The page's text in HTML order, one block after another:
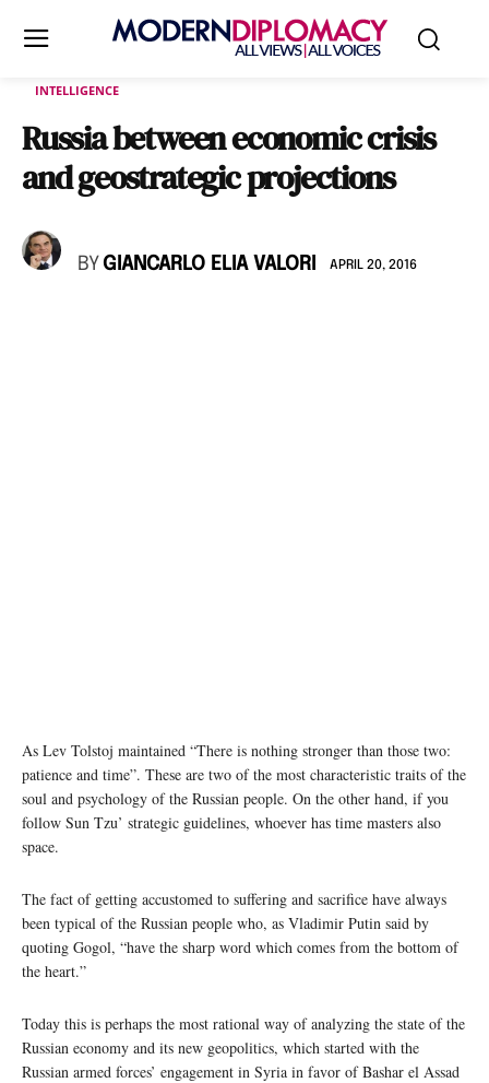
INTELLIGENCE
Russia between economic crisis
and geostrategic projections
BY GIANCARLO ELIA VALORI APRIL 20, 2016
As Lev Tolstoj maintained “There is nothing stronger than those two:
patience and time”. These are two of the most characteristic traits of the
soul and psychology of the Russian people. On the other hand, if you
follow Sun Tzu’ strategic guidelines, whoever has time masters also
space.
The fact of getting accustomed to suffering and sacrifice have always
been typical of the Russian people who, as Vladimir Putin said by
quoting Gogol, “have the sharp word which comes from the bottom of
the heart.”
Today this is perhaps the most rational way of analyzing the state of the
Russian economy and its new geopolitics, which started with the
Russian armed forces’ engagement in Syria in favor of Bashar el Assad